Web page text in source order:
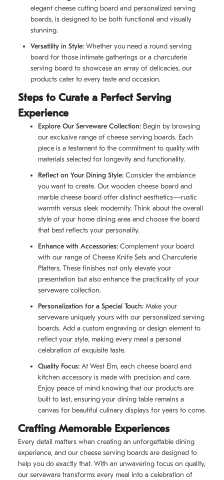
elegant cheese cutting board and personalized serving
boards, is designed to be both functional and visually
stunning.
Versatility in Style: Whether you need a round serving
board for those intimate gatherings or a charcuterie
serving board to showcase an array of delicacies, our
products cater to every taste and occasion.
Steps to Curate a Perfect Serving
Experience
Explore Our Serveware Collection: Begin by browsing
our exclusive range of cheese serving boards. Each
piece is a testament to the commitment to quality with
materials selected for longevity and functionality.
Reflect on Your Dining Style: Consider the ambiance
you want to create. Our wooden cheese board and
marble cheese board offer distinct aesthetics—rustic
warmth versus sleek modernity. Think about the overall
style of your home dining area and choose the board
that best reflects your personality.
Enhance with Accessories: Complement your board
with our range of Cheese Knife Sets and Charcuterie
Platters. These finishes not only elevate your
presentation but also enhance the practicality of your
serveware collection.
Personalization for a Special Touch: Make your
serveware uniquely yours with our personalized serving
boards. Add a custom engraving or design element to
reflect your style, making every meal a personal
celebration of exquisite taste.
Quality Focus: At West Elm, each cheese board and
kitchen accessory is made with precision and care.
Enjoy peace of mind knowing that our products are
built to last, ensuring your dining table remains a
canvas for beautiful culinary displays for years to come.
Crafting Memorable Experiences
Every detail matters when creating an unforgettable dining
experience, and our cheese serving boards are designed to
help you do exactly that. With an unwavering focus on quality,
our serveware transforms every meal into a celebration of